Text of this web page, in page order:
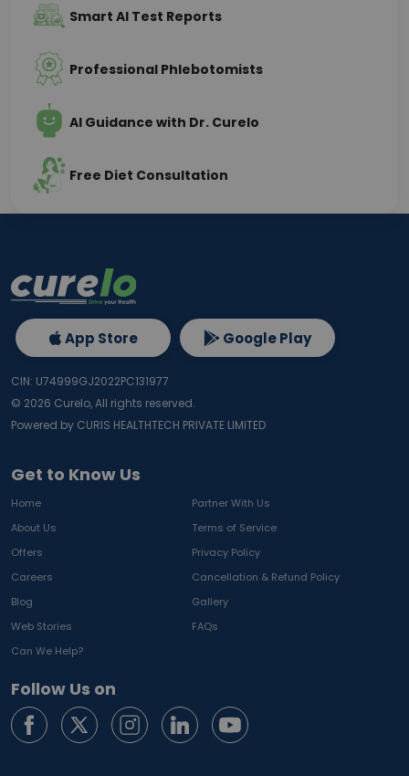
Smart AI Test Reports
Professional Phlebotomists
AI Guidance with Dr. Curelo
Free Diet Consultation
Get to Know Us
Home
Partner With Us
About Us
Terms of Service
Offers
Privacy Policy
Careers
Cancellation & Refund Policy
Blog
Gallery
Web Stories
FAQs
Can We Help?
Follow Us on
App Store Google Play
CIN: U74999GJ2022PC131977
© 2026 Curelo, All rights reserved.
Powered by CURIS HEALTHTECH PRIVATE LIMITED